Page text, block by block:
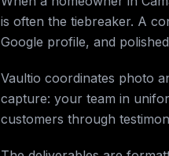
is often the tiebreaker. A
Google profile, and
Vaultio coordinates photo
capture: your team in
customers through